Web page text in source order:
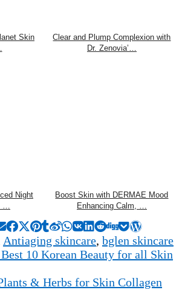
Skin
Clear and Plump Complexion with
Dr. Zenovia’…
Night
…
Boost Skin with DERMAE Mood
Enhancing Calm, …
Antiaging skincare, bglen skincare
Best 10 Korean Beauty for all Skin
& Herbs for Skin Collagen